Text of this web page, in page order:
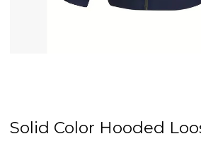
Solid Color Hooded